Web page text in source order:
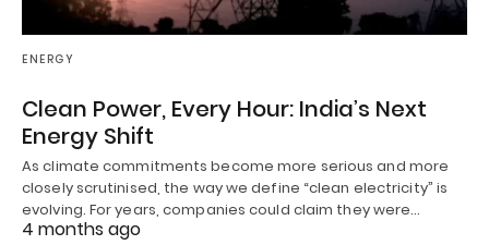
ENERGY
Clean Power, Every Hour: India’s Next
Energy Shift
As climate commitments become more serious and more
closely scrutinised, the way we define “clean electricity” is
evolving. For years, companies could claim they were…
4 months ago